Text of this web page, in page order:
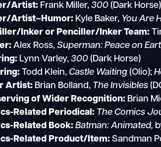
Artist: Frank Miller,300 (Dark Horse)
Artist–Humor: Kyle Baker, You Are
Inker or Penciller/Inker Team:
Alex Ross,Superman: Peace on
Lynn Varley,300 (Dark Horse)
Todd Klein, Castle Waiting (Olio);
Artist: Brian Bolland, The Invisibles
of Wider Recognition: Brian
Related Periodical: The Comics
Related Book: Batman: Animated,
Related Product/Item: Sandman